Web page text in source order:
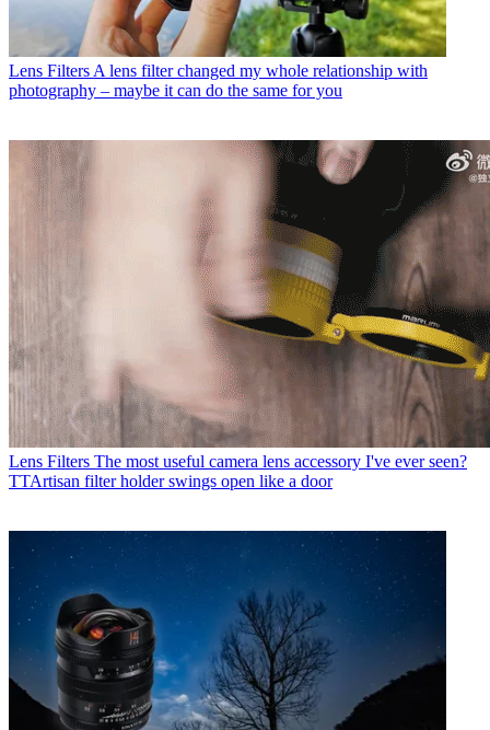
Lens Filters A lens filter changed my whole relationship with
photography – maybe it can do the same for you
Lens Filters The most useful camera lens accessory I've ever seen?
TTArtisan filter holder swings open like a door